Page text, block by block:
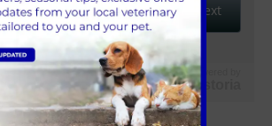
Powered by
Vetstoria